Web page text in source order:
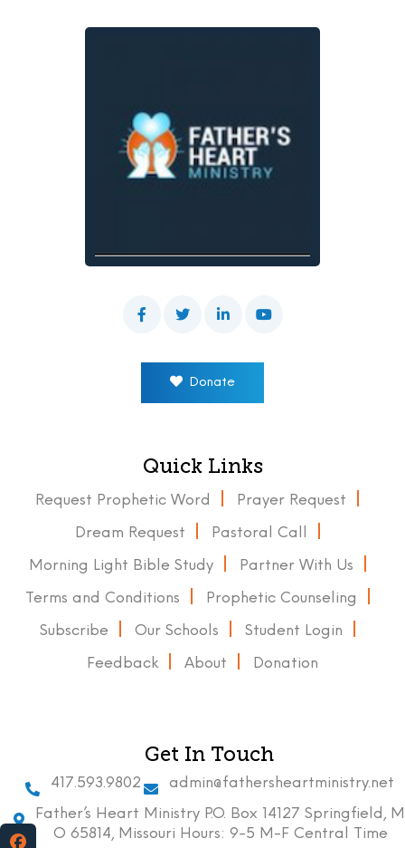
Donate
Quick Links
Request Prophetic Word Prayer Request
Dream Request Pastoral Call
Morning Light Bible Study Partner With Us
Terms and Conditions Prophetic Counseling
Subscribe Our Schools Student Login
Feedback About Donation
Get In Touch
417.593.9802
admin@fathersheartministry.net
Father’s Heart Ministry P.O. Box 14127 Springfield, M
O 65814, Missouri Hours: 9-5 M-F Central Time